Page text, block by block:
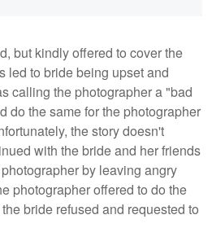
but kindly offered to cover the
led to bride being upset and
calling the photographer a "bad
do the same for the photographer
the story doesn't
with the bride and her friends
by leaving angry
photographer offered to do the
bride refused and requested to